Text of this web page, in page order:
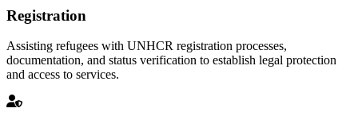
Registration
Assisting refugees with UNHCR registration processes,
documentation, and status verification to establish legal protection
and access to services.